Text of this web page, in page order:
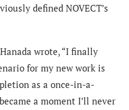
defined NOVECT’s
wrote, “I finally
for my new work is
as a once-in-a-
a moment I’ll never